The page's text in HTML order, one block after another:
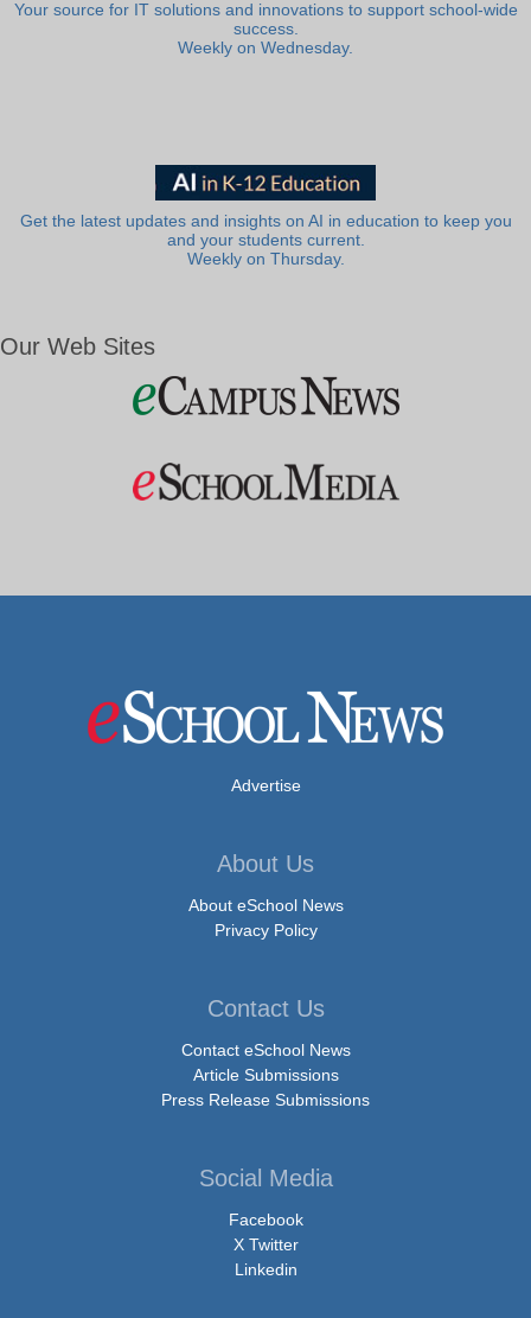
Your source for IT solutions and innovations to support school-wide
success.
Weekly on Wednesday.
Get the latest updates and insights on AI in education to keep you
and your students current.
Weekly on Thursday.
Our Web Sites
Advertise
About Us
About eSchool News
Privacy Policy
Contact Us
Contact eSchool News
Article Submissions
Press Release Submissions
Social Media
Facebook
X Twitter
Linkedin